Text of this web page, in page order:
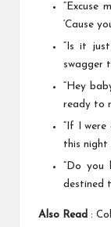
“Excuse
‘Cause
“Is it
swagger
“Hey
ready to
“If I
this night
“Do
destined
Also Read :